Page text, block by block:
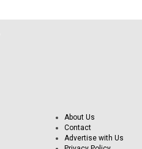
About Us
Contact
Advertise with Us